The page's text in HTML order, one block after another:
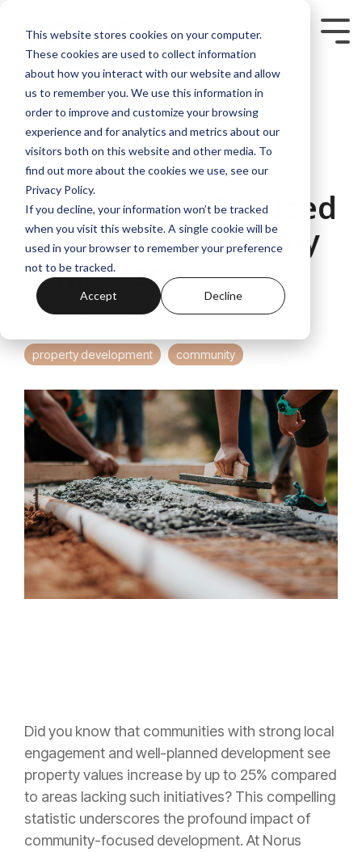
This website stores cookies on your computer.
These cookies are used to collect information
about how you interact with our website and allow
us to remember you. We use this information in
order to improve and customize your browsing
experience and for analytics and metrics about our
visitors both on this website and other media. To
find out more about the cookies we use, see our
Privacy Policy.
If you decline, your information won’t be tracked
when you visit this website. A single cookie will be
used in your browser to remember your preference
not to be tracked.
Accept Decline
main
content.
2 MIN READ
Community-Focused
Development:- Why
It Matters.
Norus Blog:August 8, 2024
property development community
Did you know that communities with strong local
engagement and well-planned development see
property values increase by up to 25% compared
to areas lacking such initiatives? This compelling
statistic underscores the profound impact of
community-focused development. At Norus